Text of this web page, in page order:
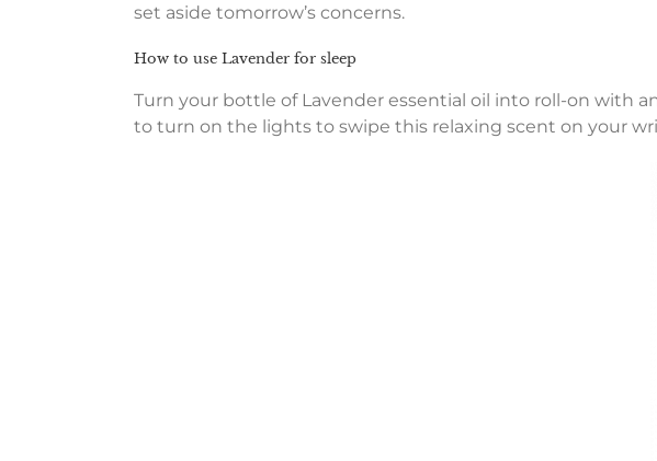
set aside tomorrow’s concerns.
How to use Lavender for sleep
Turn your bottle of Lavender essential oil into roll-on with
to turn on the lights to swipe this relaxing scent on your